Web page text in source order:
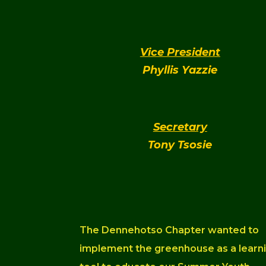
Vice President
Phyllis Yazzie
Secretary
Tony Tsosie
The Dennehotso Chapter wanted to
implement the greenhouse as a